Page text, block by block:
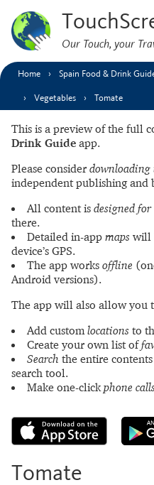
Our Touch, your
Home Spain Food & Drink
Vegetables Tomate
This is a preview of the full
Drink Guide app.
Please consider downloading
independent publishing and
All content is designed
there.
Detailed in-app maps will
device’s GPS.
The app works offline
Android versions).
The app will also allow you
Add customlocations to
Create your own list of
Search the entire
search tool.
Make one-clickphone calls
Tomate